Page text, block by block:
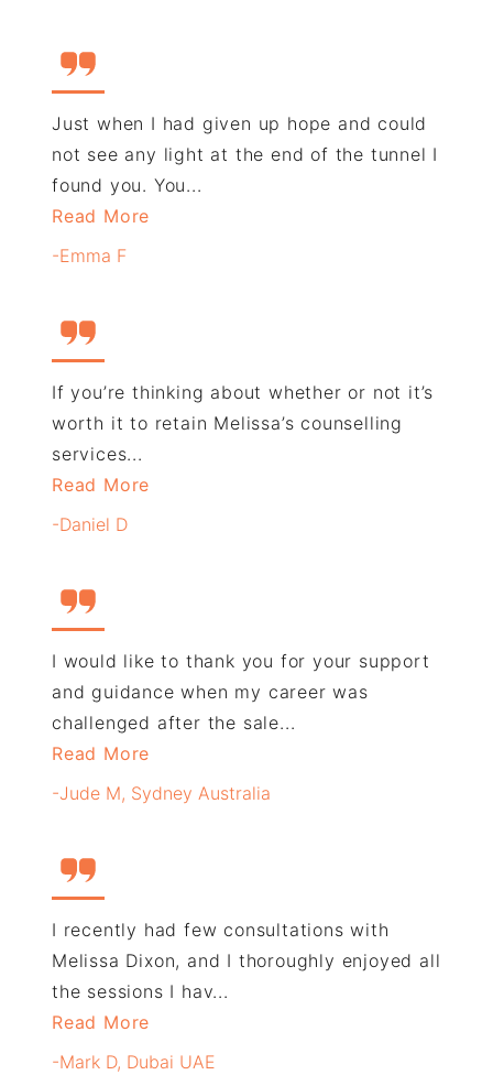
Just when I had given up hope and could
not see any light at the end of the tunnel I
found you. You...
Read More
-Emma F
If you’re thinking about whether or not it’s
worth it to retain Melissa’s counselling
services...
Read More
-Daniel D
I would like to thank you for your support
and guidance when my career was
challenged after the sale...
Read More
-Jude M, Sydney Australia
I recently had few consultations with
Melissa Dixon, and I thoroughly enjoyed all
the sessions I hav...
Read More
-Mark D, Dubai UAE